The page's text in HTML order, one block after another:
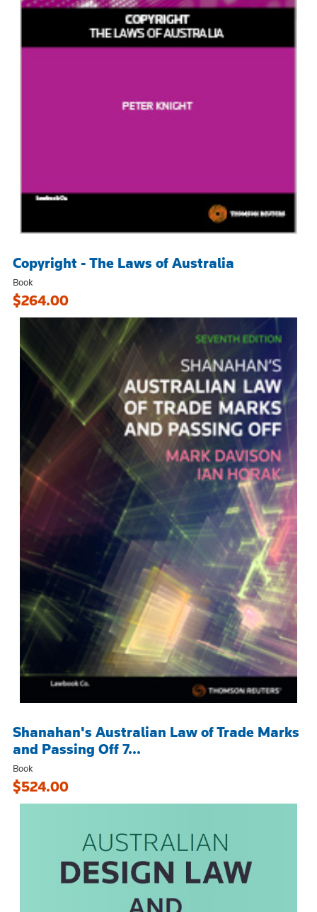
Copyright - The Laws of Australia
Book
$264.00
Shanahan's Australian Law of Trade Marks
and Passing Off 7...
Book
$524.00